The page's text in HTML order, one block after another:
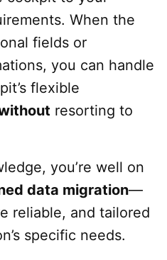
When the
fields or
you can handle
flexible
resorting to
you’re well on
data migration—
reliable, and tailored
specific needs.